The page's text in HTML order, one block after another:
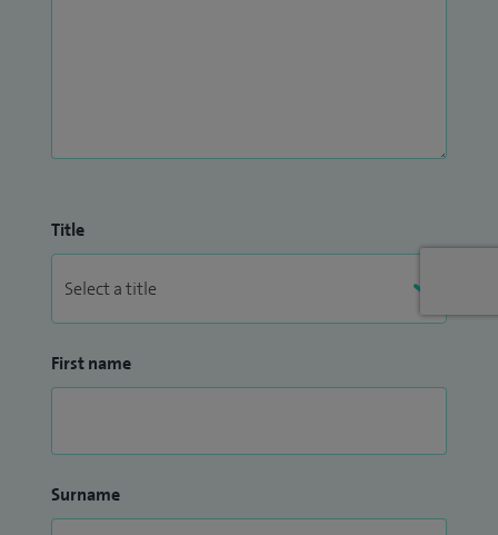
Title
First name
Surname